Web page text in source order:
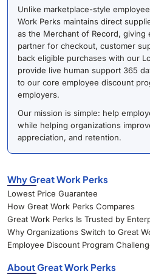
Unlike marketplace-style
Work Perks maintains direct
as the Merchant of Record, giving
partner for checkout, customer
back eligible purchases with our
provide live human support 365
to our core employee discount
employers.
Our mission is simple: help
while helping organizations
appreciation, and retention.
Why Great Work Perks
Lowest Price Guarantee
How Great Work Perks Compares
Great Work Perks Is Trusted by
Why Organizations Switch to Great
Employee Discount Program
About Great Work Perks